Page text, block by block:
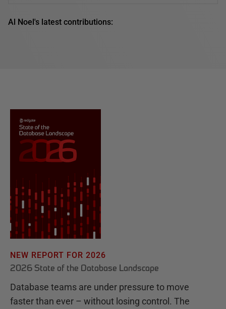
Al Noel's latest contributions: